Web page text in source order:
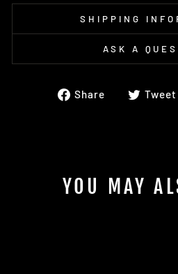
SHIPPING
ASK A
Share
ShareTweet
YOU MAY